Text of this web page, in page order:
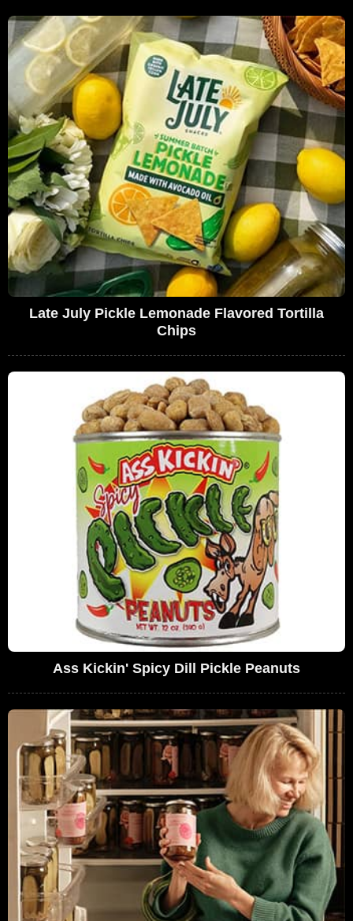
Late July Pickle Lemonade Flavored Tortilla
Chips
Ass Kickin' Spicy Dill Pickle Peanuts